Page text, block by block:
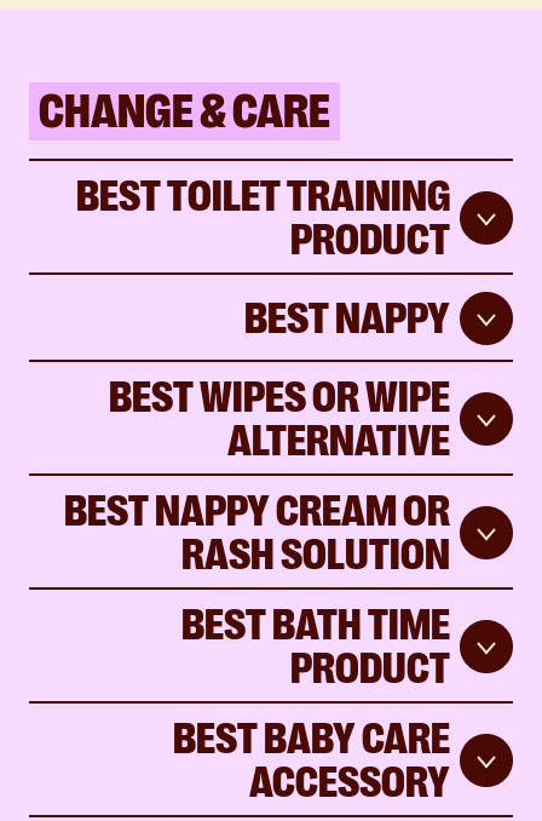
CHANGE & CARE
BEST TOILET TRAINING
PRODUCT
BEST NAPPY
BEST WIPES OR WIPE
ALTERNATIVE
BEST NAPPY CREAM OR
RASH SOLUTION
BEST BATH TIME
PRODUCT
BEST BABY CARE
ACCESSORY